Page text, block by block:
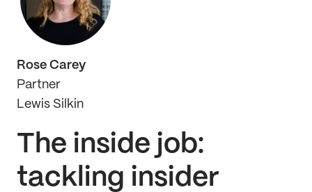
Rose Carey
Partner
Lewis Silkin
The inside job:
tackling insider